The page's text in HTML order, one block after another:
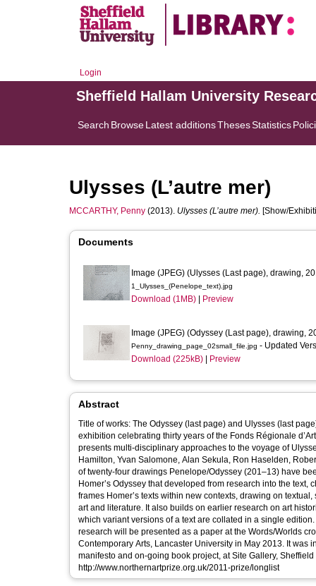
Login
Sheffield Hallam University
Search BrowseLatest additionsThesesStatistics
Ulysses (L’autre mer)
MCCARTHY, Penny (2013). Ulysses (L’autre mer). [Show/
Documents
Image (JPEG) (Ulysses (Last page), drawing,
1_Ulysses_(Penelope_text).jpg
Download (1MB) Preview
Image (JPEG) (Odyssey (Last page), drawing,
Penny_drawing_page_02small_file.jpg - Updated
Download (225kB)
Preview
Abstract
Title of works: The Odyssey (last page) and Ulysses (last page) from the series
exhibition celebrating thirty years of the Fonds Régionale
presents multi-disciplinary approaches to the voyage of
Hamilton, Yvan Salomone, Alan Sekula, Ron Haselden, Robert Smithson,
of twenty-four drawings Penelope/Odyssey (201–13) have been selected to be
Homer’s Odyssey that developed from research into the text, challenging
frames Homer’s texts within new contexts, drawing on
art and literature. It also builds on earlier research on art
which variant versions of a text are collated in a single edition. This body of work was nominated for the Northern Art Prize in 2011, and
research will be presented as a paper at the Words/Worlds
Contemporary Arts, Lancaster University in May 2013. It was
manifesto and on-going book project, at Site Gallery,
http://www.northernartprize.org.uk/2011-prize/longlist